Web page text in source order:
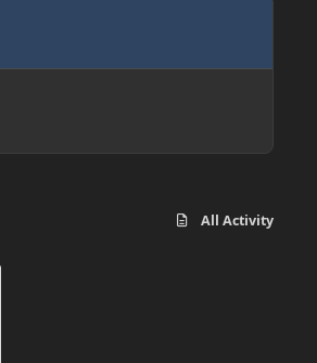
All Activity